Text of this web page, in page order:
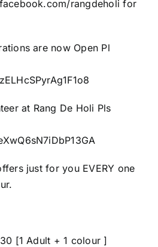
rangdeholi for
are now Open Pl
at Rang De Holi Pls
just for you EVERY one
[1 Adult + 1 colour ]